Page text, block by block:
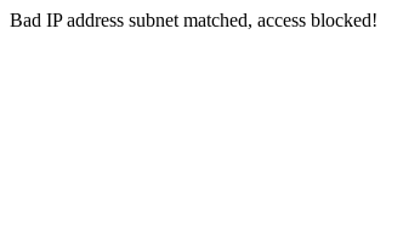
Bad IP address subnet matched, access blocked!